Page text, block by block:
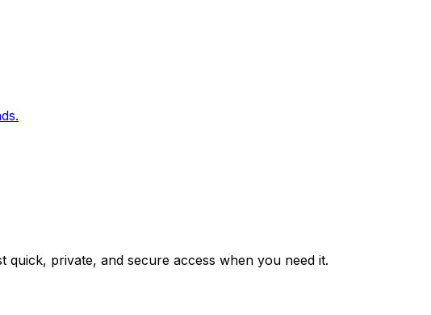
private, and secure access when you need it.